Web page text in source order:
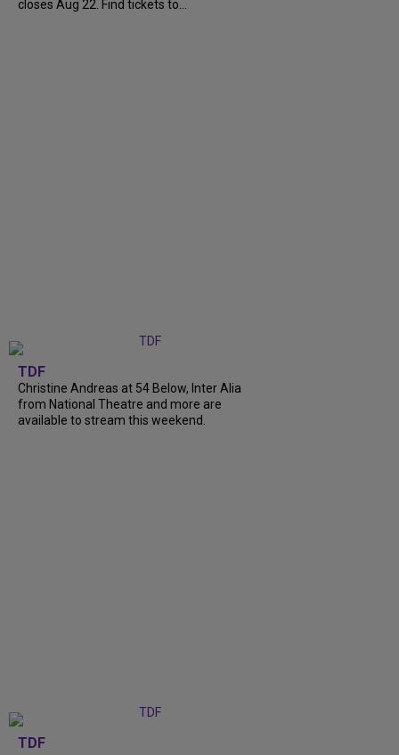
closes Aug 22. Find tickets to...
TDF
Christine Andreas at 54 Below, Inter Alia
from National Theatre and more are
available to stream this weekend.
TDF